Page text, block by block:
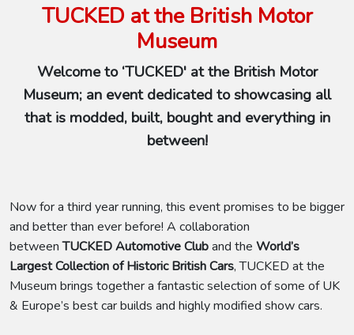
TUCKED at the British Motor
Museum
Welcome to ‘TUCKED' at the British Motor
Museum; an event dedicated to showcasing all
that is modded, built, bought and everything in
between!
Now for a third year running, this event promises to be bigger
and better than ever before! A collaboration
betweenTUCKED Automotive Cluband the World’s
Largest Collection of Historic British Cars, TUCKED at the
Museum brings together a fantastic selection of some of UK
& Europe’s best car builds and highly modified show cars.